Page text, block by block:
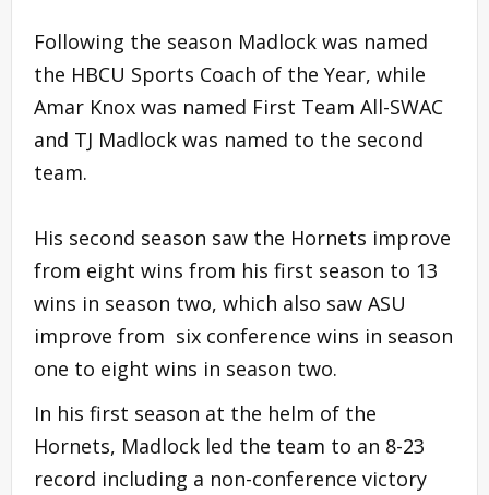
Following the season Madlock was named
the HBCU Sports Coach of the Year, while
Amar Knox was named First Team All-SWAC
and TJ Madlock was named to the second
team.
His second season saw the Hornets improve
from eight wins from his first season to 13
wins in season two, which also saw ASU
improve from six conference wins in season
one to eight wins in season two.
In his first season at the helm of the
Hornets, Madlock led the team to an 8-23
record including a non-conference victory